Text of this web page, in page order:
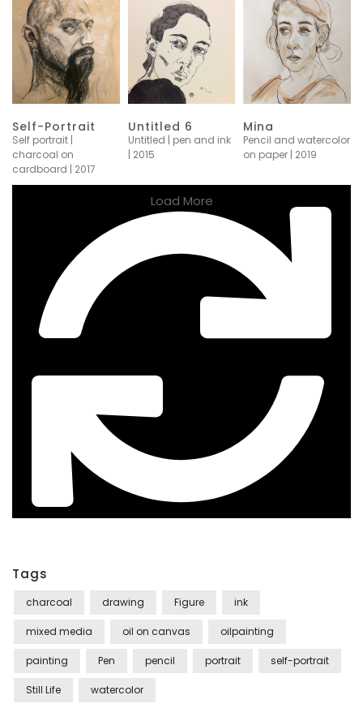
Self-Portrait
Self portrait |
charcoal on
cardboard | 2017
Untitled 6
Untitled | pen and ink
| 2015
Mina
Pencil and watercolor
on paper | 2019
Load More
Tags
charcoal drawing Figure ink
mixed media oil on canvas oilpainting
painting Pen pencil portrait self-portrait
Still Life watercolor